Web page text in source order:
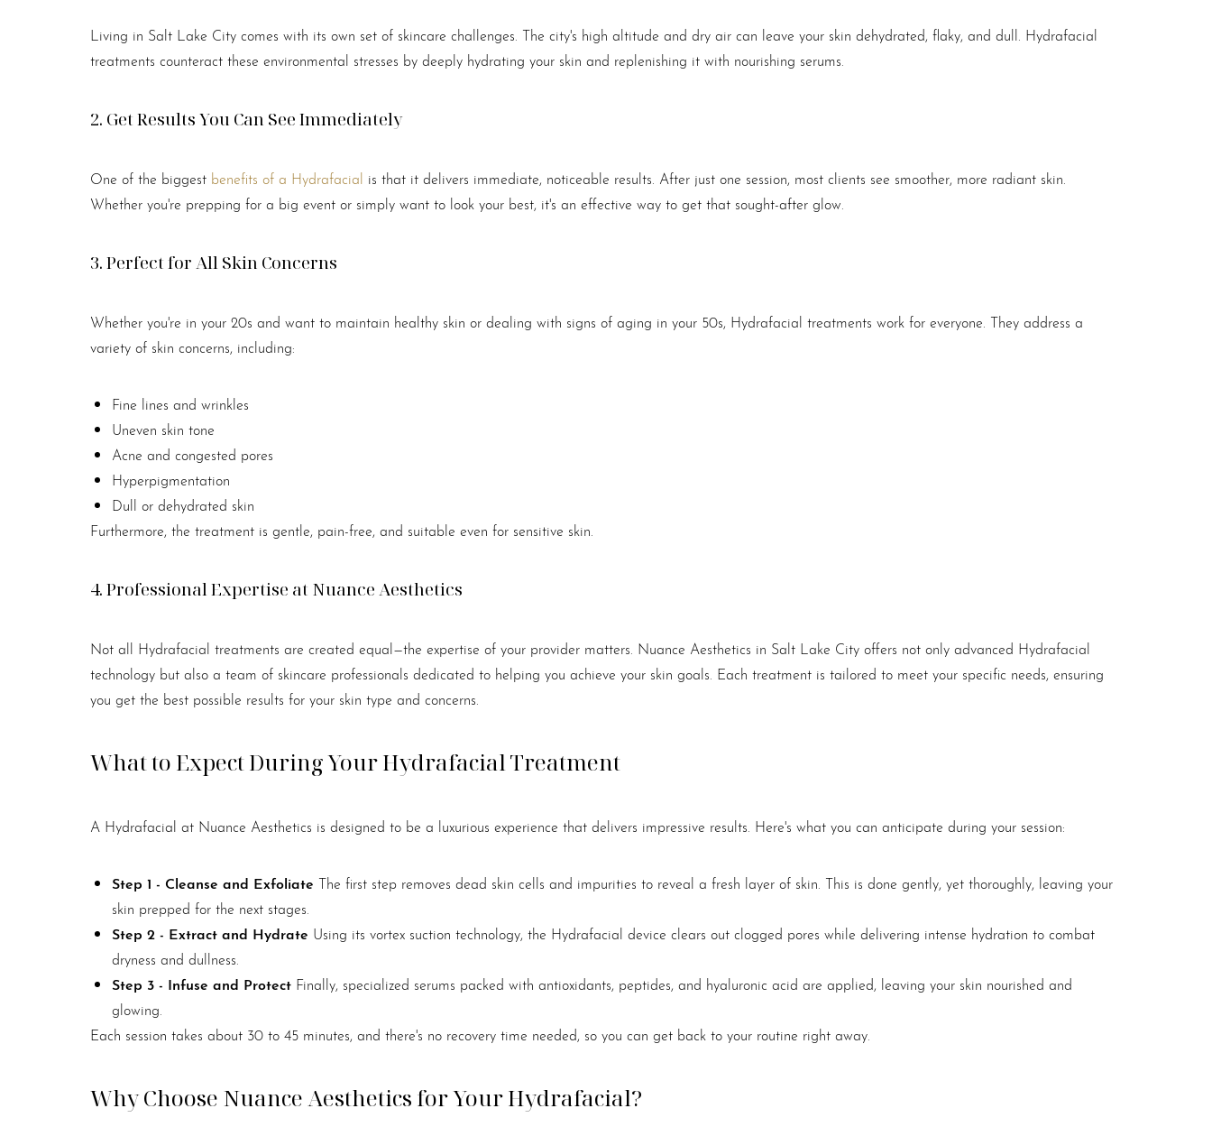
Living in Salt Lake City comes with its own set of skincare challenges. The city's high altitude and dry air can leave your skin dehydrated, flaky, and dull. Hydrafacial
treatments counteract these environmental stresses by deeply hydrating your skin and replenishing it with nourishing serums.
2. Get Results You Can See Immediately
One of the biggest benefits of a Hydrafacial is that it delivers immediate, noticeable results. After just one session, most clients see smoother, more radiant skin.
Whether you're prepping for a big event or simply want to look your best, it's an effective way to get that sought-after glow.
3. Perfect for All Skin Concerns
Whether you're in your 20s and want to maintain healthy skin or dealing with signs of aging in your 50s, Hydrafacial treatments work for everyone. They address a
variety of skin concerns, including:
Fine lines and wrinkles
Uneven skin tone
Acne and congested pores
Hyperpigmentation
Dull or dehydrated skin
Furthermore, the treatment is gentle, pain-free, and suitable even for sensitive skin.
4. Professional Expertise at Nuance Aesthetics
Not all Hydrafacial treatments are created equal—the expertise of your provider matters. Nuance Aesthetics in Salt Lake City offers not only advanced Hydrafacial
technology but also a team of skincare professionals dedicated to helping you achieve your skin goals. Each treatment is tailored to meet your specific needs, ensuring
you get the best possible results for your skin type and concerns.
What to Expect During Your Hydrafacial Treatment
A Hydrafacial at Nuance Aesthetics is designed to be a luxurious experience that delivers impressive results. Here's what you can anticipate during your session:
Step 1 - Cleanse and Exfoliate The first step removes dead skin cells and impurities to reveal a fresh layer of skin. This is done gently, yet thoroughly, leaving your
skin prepped for the next stages.
Step 2 - Extract and Hydrate Using its vortex suction technology, the Hydrafacial device clears out clogged pores while delivering intense hydration to combat
dryness and dullness.
Step 3 - Infuse and Protect Finally, specialized serums packed with antioxidants, peptides, and hyaluronic acid are applied, leaving your skin nourished and
glowing.
Each session takes about 30 to 45 minutes, and there's no recovery time needed, so you can get back to your routine right away.
Why Choose Nuance Aesthetics for Your Hydrafacial?
Text Align